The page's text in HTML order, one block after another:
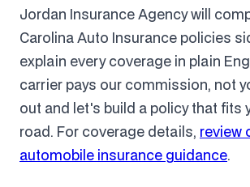
Jordan Insurance Agency will
Carolina Auto Insurance policies
explain every coverage in plain
carrier pays our commission, not
out and let's build a policy that fits
road. For coverage details, review
automobile insurance guidance.